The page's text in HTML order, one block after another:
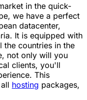
in the quick-
we have a perfect
datacenter,
It is equipped with
the countries in the
not only will you
clients, you'll
Тhis
hosting packages,